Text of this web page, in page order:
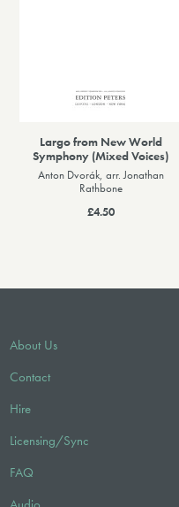
Largo from New World
Symphony (Mixed Voices)
Anton Dvorák, arr. Jonathan
Rathbone
£4.50
About Us
Contact
Hire
Licensing/Sync
FAQ